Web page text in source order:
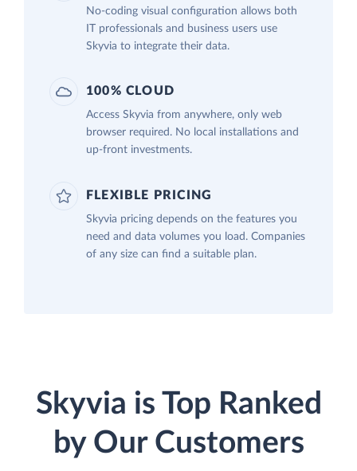
No-coding visual configuration allows both
IT professionals and business users use
Skyvia to integrate their data.
100% CLOUD
Access Skyvia from anywhere, only web
browser required. No local installations and
up-front investments.
FLEXIBLE PRICING
Skyvia pricing depends on the features you
need and data volumes you load. Companies
of any size can find a suitable plan.
Skyvia is Top Ranked
by Our Customers